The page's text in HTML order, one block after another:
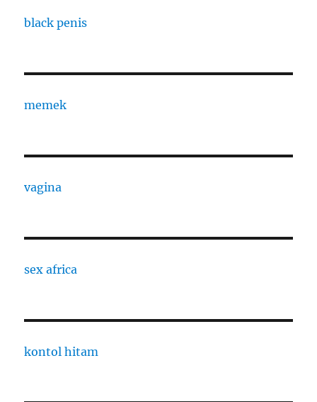
black penis
memek
vagina
sex africa
kontol hitam